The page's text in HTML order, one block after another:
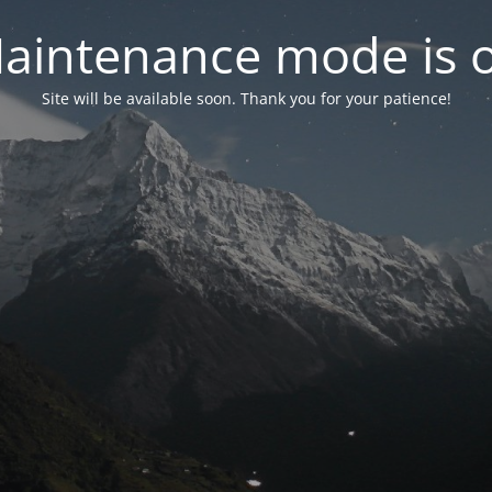
mode is
Site will be available soon. Thank you for your patience!